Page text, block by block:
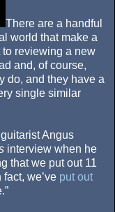
There are a handful
world that make a
to reviewing a new
and, of course,
do, and they have a
single similar
Angus
interview when he
that we put out 11
we’ve put out